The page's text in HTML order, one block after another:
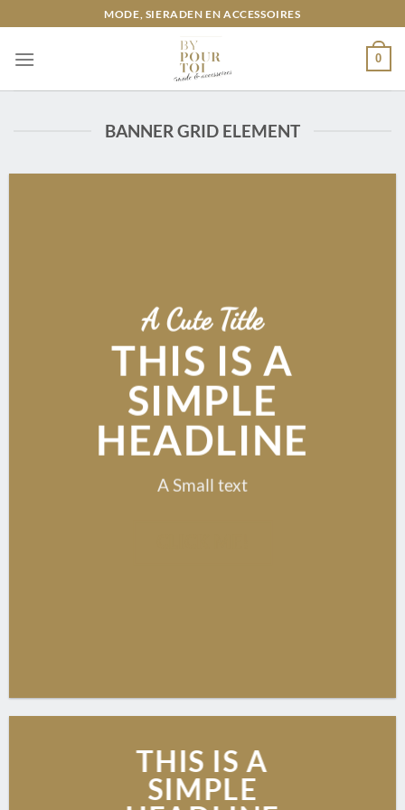
naar
inhoud
MODE, SIERADEN EN ACCESSOIRES
0
BANNER GRID ELEMENT
A Cute Title
THIS IS A
SIMPLE
HEADLINE
A Small text
THIS IS A
SIMPLE